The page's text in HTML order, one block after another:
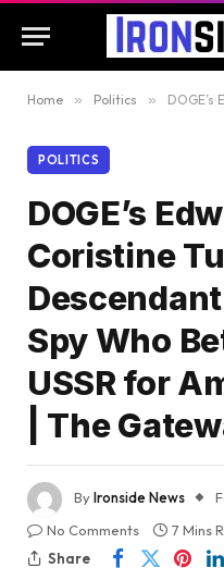
Home » Politics » DOGE’s Edward ‘Big Balls’
POLITICS
DOGE’s
Coristine
Spy Who
USSR for
| The
ByIronside News
No Comments
7 Mins
Share